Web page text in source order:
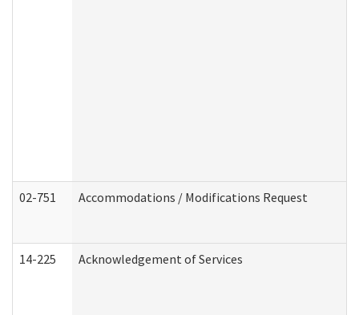
02-751 Accommodations / Modifications Request
14-225 Acknowledgement of Services